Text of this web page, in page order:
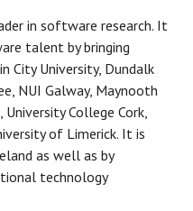
in software research. It
talent by bringing
City University, Dundalk
NUI Galway, Maynooth
College Cork,
of Limerick. It is
as well as by
technology